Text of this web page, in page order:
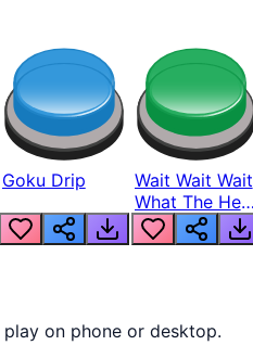
Goku Drip
Wait Wait Wait
What The Hell
From Lukas
on phone or desktop.